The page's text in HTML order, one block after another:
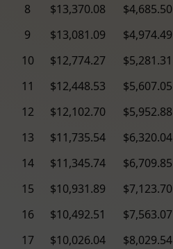
8
$13,370.08 $4,685.50
9
$13,081.09 $4,974.49
10
$12,774.27 $5,281.31
11
$12,448.53 $5,607.05
12
$12,102.70 $5,952.88
13
$11,735.54 $6,320.04
14
$11,345.74 $6,709.85
15
$10,931.89 $7,123.70
16
$10,492.51 $7,563.07
17
$10,026.04 $8,029.54